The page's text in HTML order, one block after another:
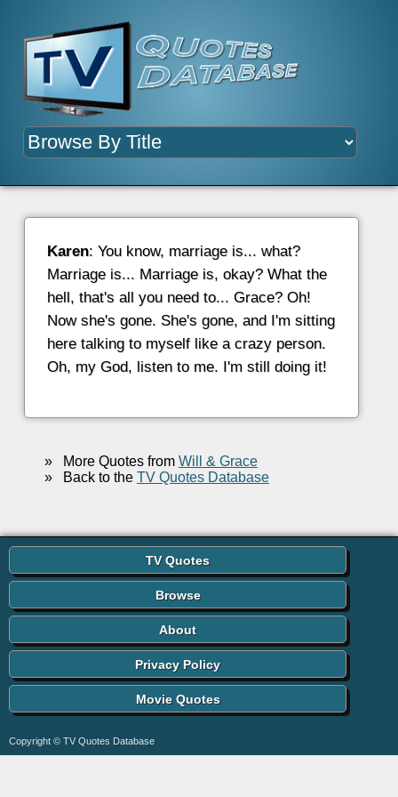
Karen: You know, marriage is... what?
Marriage is... Marriage is, okay? What the
hell, that's all you need to... Grace? Oh!
Now she's gone. She's gone, and I'm sitting
here talking to myself like a crazy person.
Oh, my God, listen to me. I'm still doing it!
»More Quotes from Will & Grace
»Back to the TV Quotes Database
TV Quotes
Browse
About
Privacy Policy
Movie Quotes
Copyright © TV Quotes Database